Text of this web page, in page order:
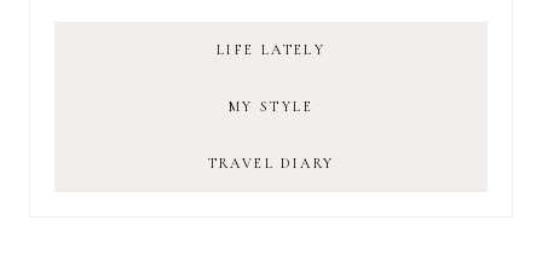
LIFE LATELY
MY STYLE
TRAVEL DIARY